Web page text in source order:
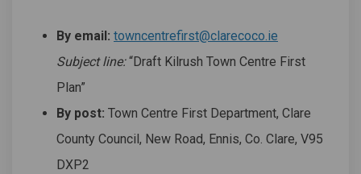
By email: towncentrefirst@clarecoco.ie
Subject line:“Draft Kilrush Town Centre First
Plan”
By post: Town Centre First Department, Clare
County Council, New Road, Ennis, Co. Clare, V95
DXP2